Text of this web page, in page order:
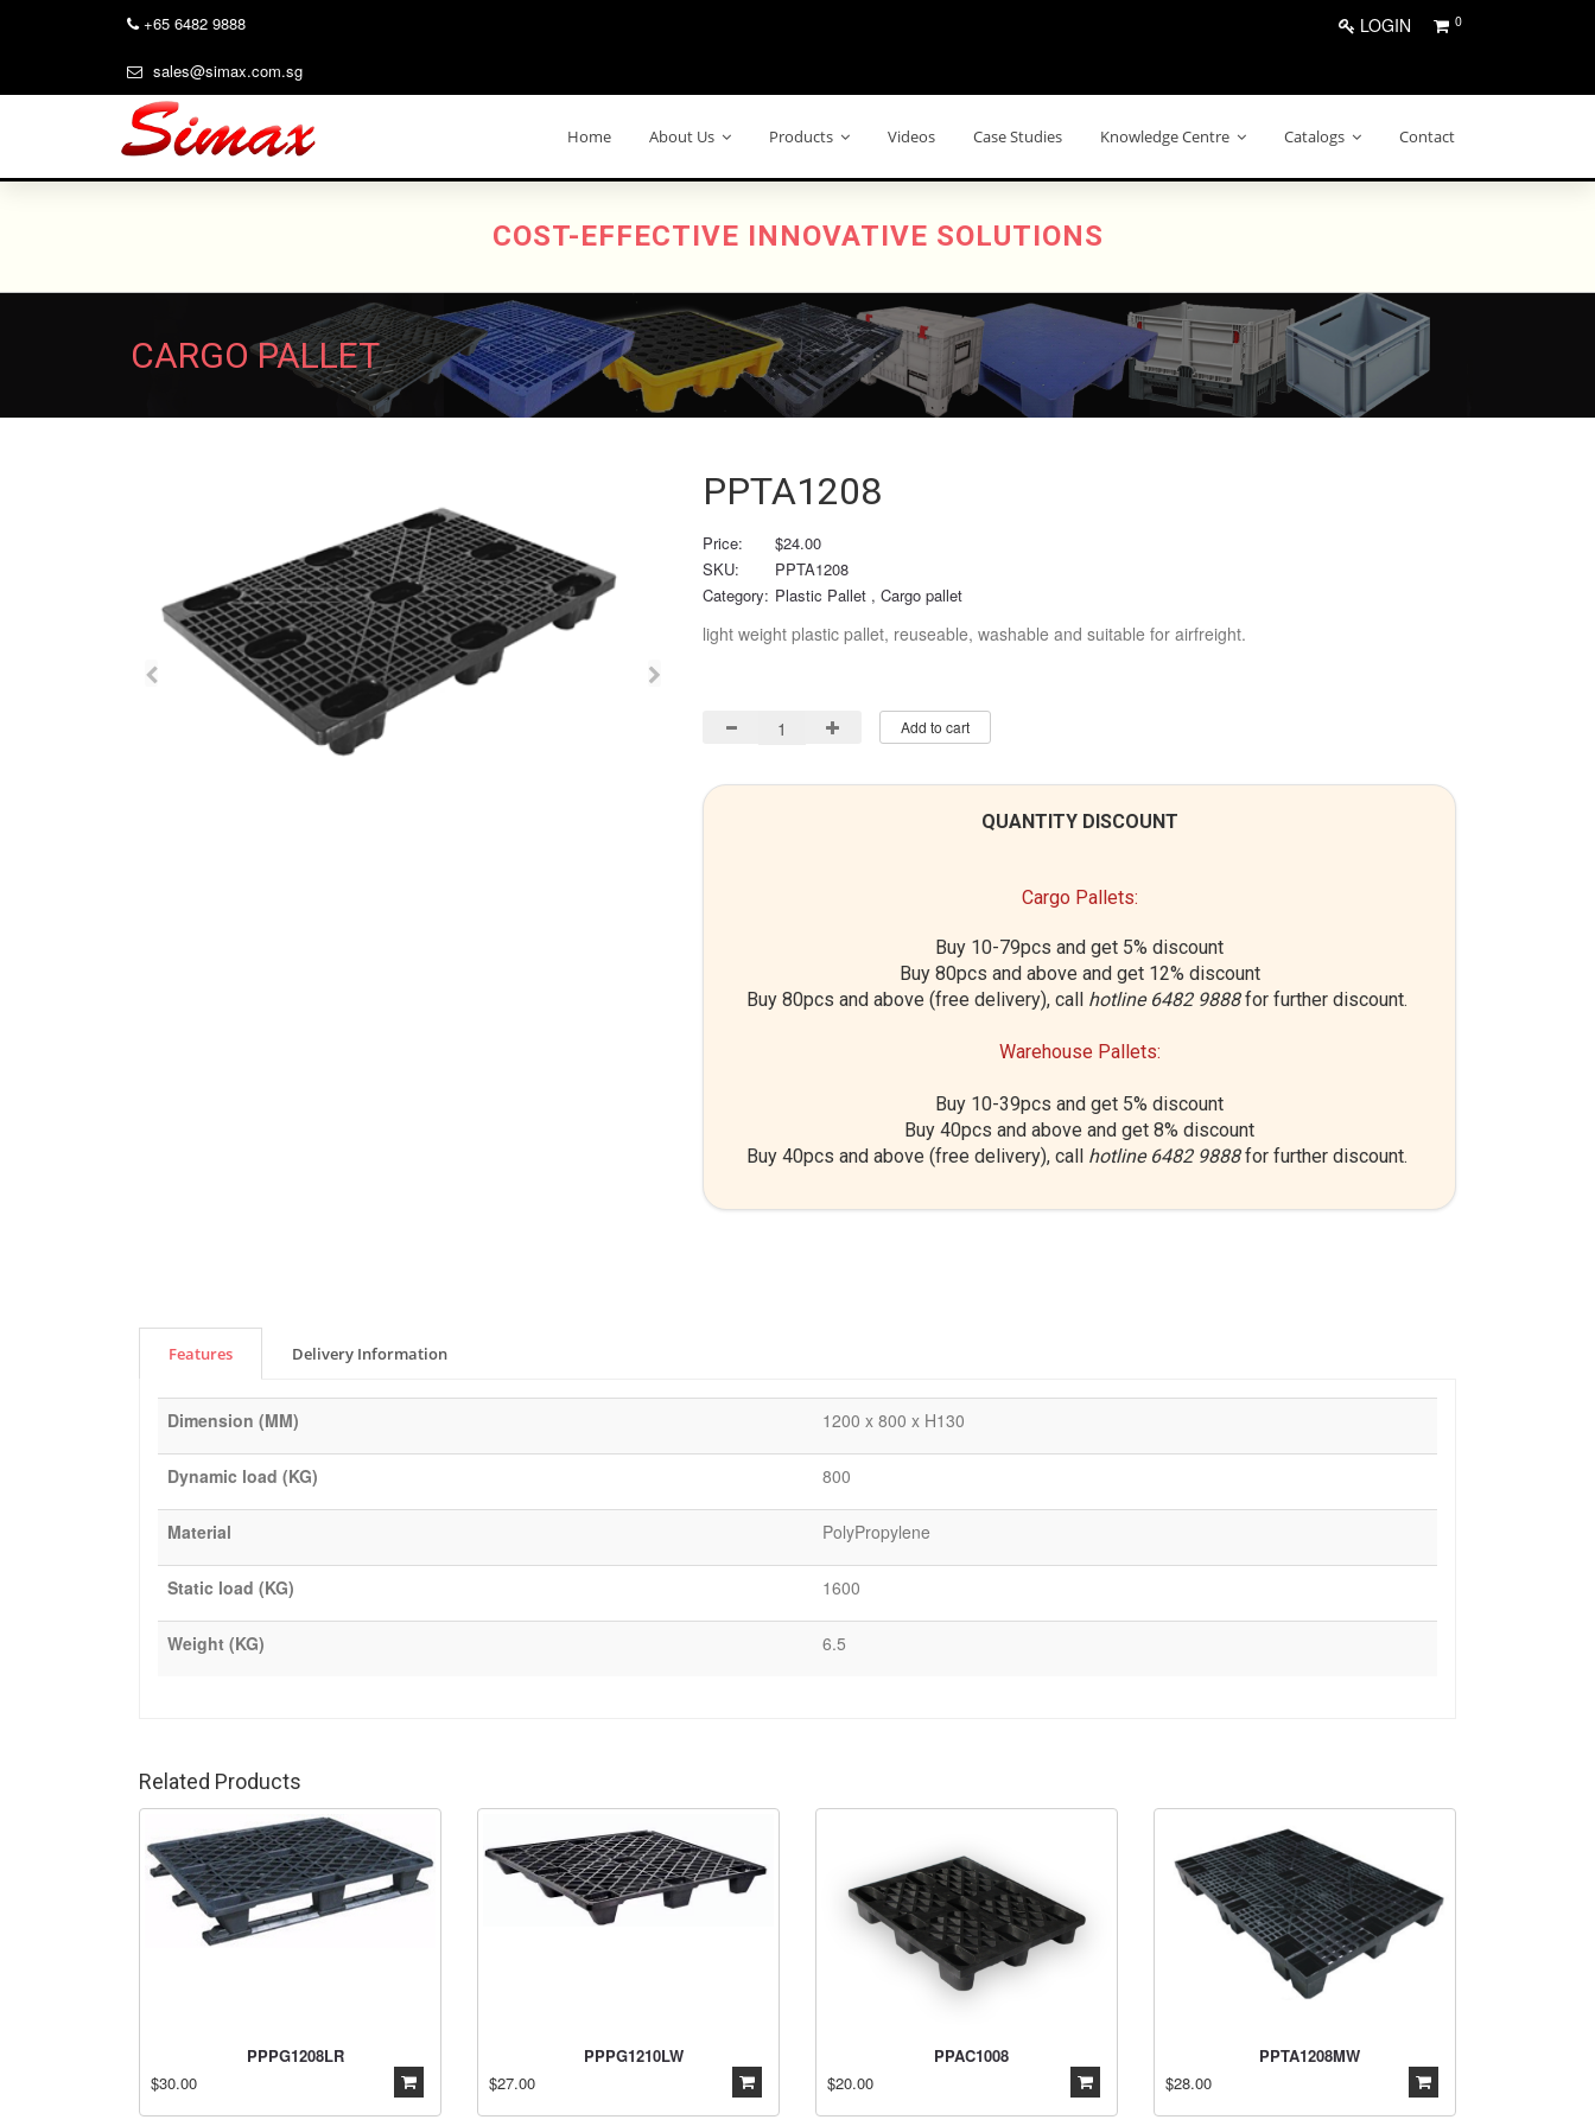
+65 6482 9888
sales@simax.com.sg
LOGIN 0
Home About Us Products Videos Case Studies Knowledge Centre Catalogs Contact
COST-EFFECTIVE INNOVATIVE SOLUTIONS
CARGO PALLET
PPTA1208
Price:
$24.00
SKU:
PPTA1208
Category: Plastic Pallet , Cargo pallet
light weight plastic pallet, reuseable, washable and suitable for airfreight.
Add to cart
QUANTITY DISCOUNT
Cargo Pallets:
Buy 10-79pcs and get 5% discount
Buy 80pcs and above and get 12% discount
Buy 80pcs and above (free delivery), call hotline 6482 9888for further discount.
Warehouse Pallets:
Buy 10-39pcs and get 5% discount
Buy 40pcs and above and get 8% discount
Buy 40pcs and above (free delivery), call hotline 6482 9888for further discount.
Features Delivery Information
Dimension (MM) 1200 x 800 x H130
Dynamic load (KG) 800
Material PolyPropylene
Static load (KG) 1600
Weight (KG) 6.5
Related Products
PPPG1208LR
$30.00
PPPG1210LW
$27.00
PPAC1008
$20.00
PPTA1208MW
$28.00